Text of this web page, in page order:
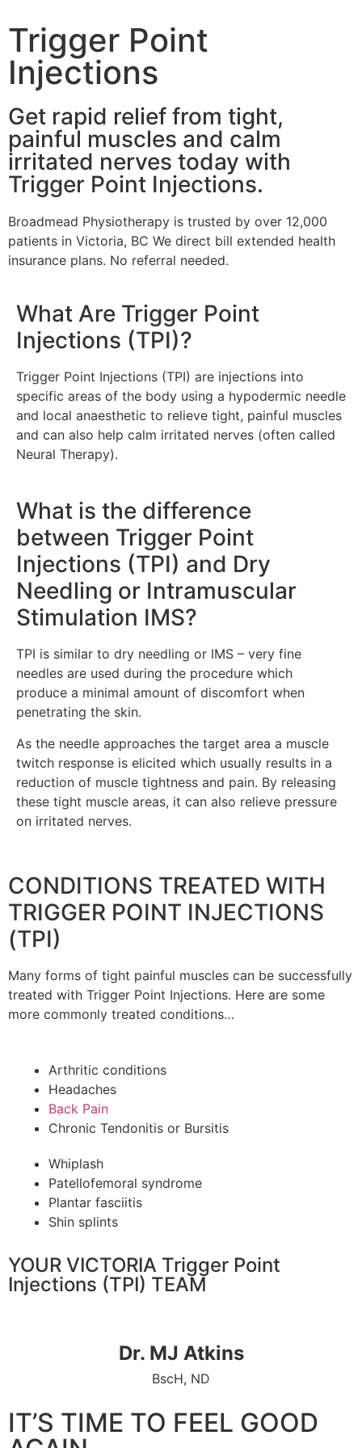
Trigger Point
Injections
Get rapid relief from tight,
painful muscles and calm
irritated nerves today with
Trigger Point Injections.
Broadmead Physiotherapy is trusted by over 12,000
patients in Victoria, BC We direct bill extended health
insurance plans. No referral needed.
What Are Trigger Point
Injections (TPI)?
Trigger Point Injections (TPI) are injections into
specific areas of the body using a hypodermic needle
and local anaesthetic to relieve tight, painful muscles
and can also help calm irritated nerves (often called
Neural Therapy).
What is the difference
between Trigger Point
Injections (TPI) and Dry
Needling or Intramuscular
Stimulation IMS?
TPI is similar to dry needling or IMS – very fine
needles are used during the procedure which
produce a minimal amount of discomfort when
penetrating the skin.
As the needle approaches the target area a muscle
twitch response is elicited which usually results in a
reduction of muscle tightness and pain. By releasing
these tight muscle areas, it can also relieve pressure
on irritated nerves.
CONDITIONS TREATED WITH
TRIGGER POINT INJECTIONS
(TPI)
Many forms of tight painful muscles can be successfully
treated with Trigger Point Injections. Here are some
more commonly treated conditions…
Arthritic conditions
Headaches
Back Pain
Chronic Tendonitis or Bursitis
Whiplash
Patellofemoral syndrome
Plantar fasciitis
Shin splints
YOUR VICTORIA Trigger Point
Injections (TPI) TEAM
Dr. MJ Atkins
BscH, ND
IT’S TIME TO FEEL GOOD